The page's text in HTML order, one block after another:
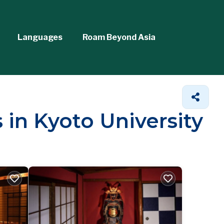
Languages Roam Beyond Asia
in Kyoto University